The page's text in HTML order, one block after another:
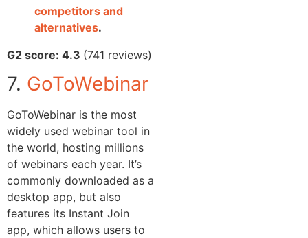
competitors and
alternatives.
G2 score: 4.3 (741 reviews)
7. GoToWebinar
GoToWebinar is the most
widely used webinar tool in
the world, hosting millions
of webinars each year. It’s
commonly downloaded as a
desktop app, but also
features its Instant Join
app, which allows users to